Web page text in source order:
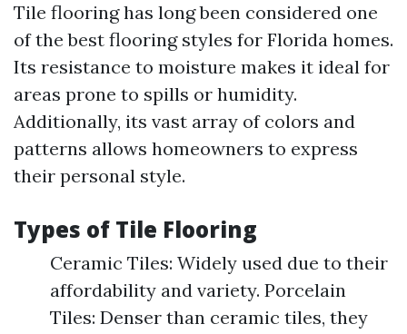
Tile flooring has long been considered one
of the best flooring styles for Florida homes.
Its resistance to moisture makes it ideal for
areas prone to spills or humidity.
Additionally, its vast array of colors and
patterns allows homeowners to express
their personal style.
Types of Tile Flooring
Ceramic Tiles: Widely used due to their
affordability and variety. Porcelain
Tiles: Denser than ceramic tiles, they